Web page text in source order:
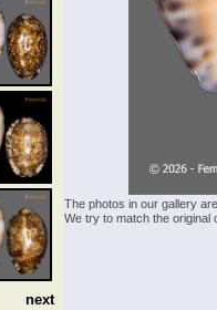
next
The photos in our gallery
We try to match the